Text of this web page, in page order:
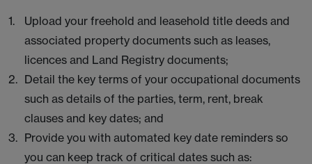
Upload your freehold and leasehold title deeds and
associated property documents such as leases,
licences and Land Registry documents;
Detail the key terms of your occupational documents
such as details of the parties, term, rent, break
clauses and key dates; and
Provide you with automated key date reminders so
you can keep track of critical dates such as: